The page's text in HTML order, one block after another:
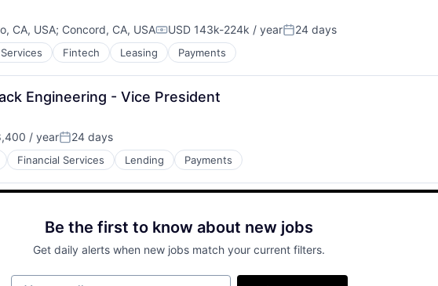
CA, USA; Concord, CA, USACompensation:
USD 143k-224k / yearPosted:
24 days
Fintech Leasing Payments
Engineering - Vice President
/ yearPosted:
24 days
Financial Services Lending Payments
Be the first to know about new jobs
Get daily alerts when new jobs match your current filters.
Your email